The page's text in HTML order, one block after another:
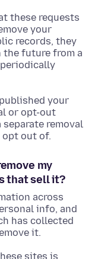
these requests
your
records, they
the future from a
your
or opt-out
removal
out of.
my
that sell it?
across
info, and
has collected
it.
sites is